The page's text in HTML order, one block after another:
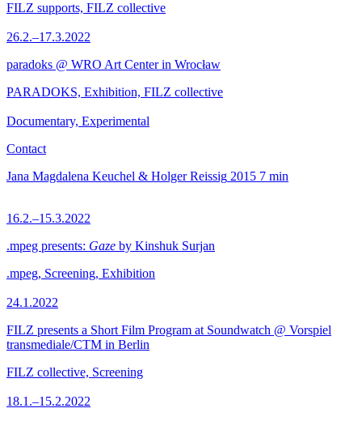
FILZ supports, FILZ collective
26.2.–17.3.2022
paradoks @ WRO Art Center in Wrocław
PARADOKS, Exhibition, FILZ collective
Documentary, Experimental
Contact
Jana Magdalena Keuchel & Holger Reissig 2015 7 min
16.2.–15.3.2022
.mpeg presents: Gaze by Kinshuk Surjan
.mpeg, Screening, Exhibition
24.1.2022
FILZ presents a Short Film Program at Soundwatch @ Vorspiel
transmediale/CTM in Berlin
FILZ collective, Screening
18.1.–15.2.2022